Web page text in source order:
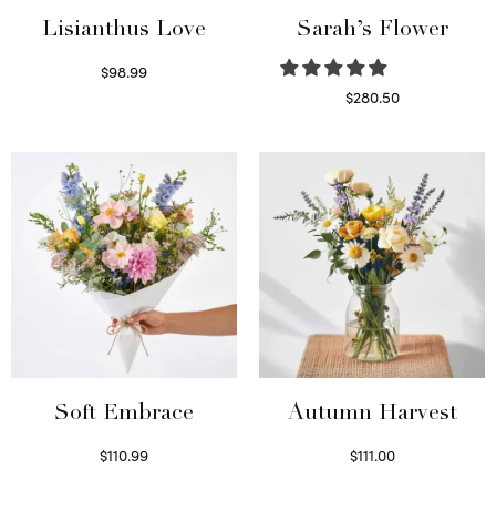
Lisianthus Love
$98.99
Sarah’s Flower
$280.50
Soft Embrace
$110.99
Autumn Harvest
$111.00